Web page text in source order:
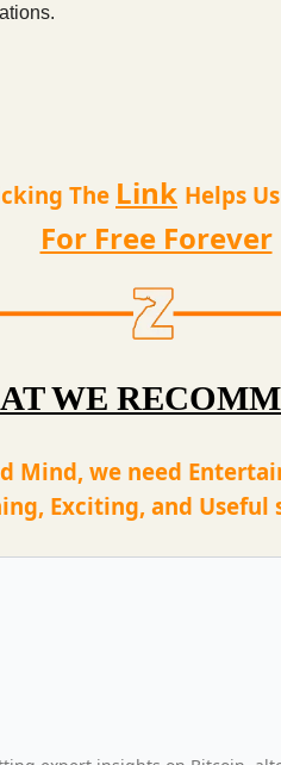
The Link Helps
For Free Forever
WE
Mind, we need
Exciting, and Useful